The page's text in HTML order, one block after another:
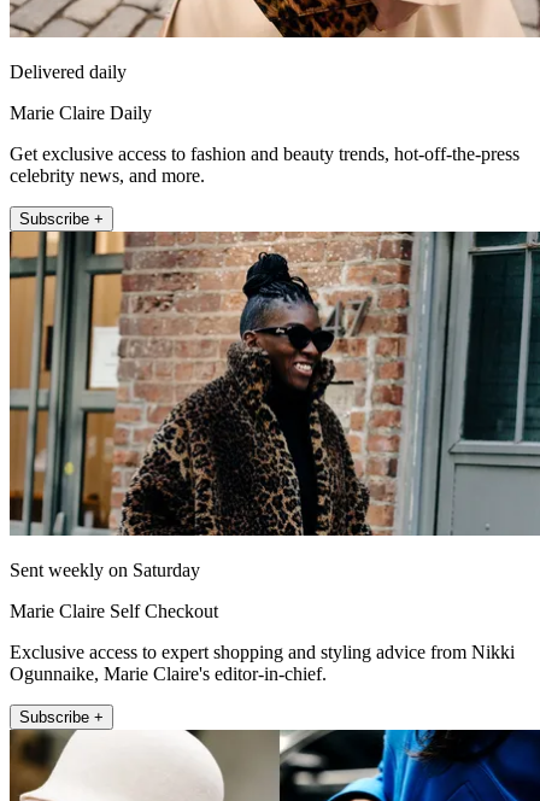
Delivered daily
Marie Claire Daily
Get exclusive access to fashion and beauty trends, hot-off-the-press
celebrity news, and more.
Subscribe +
Sent weekly on Saturday
Marie Claire Self Checkout
Exclusive access to expert shopping and styling advice from Nikki
Ogunnaike, Marie Claire's editor-in-chief.
Subscribe +